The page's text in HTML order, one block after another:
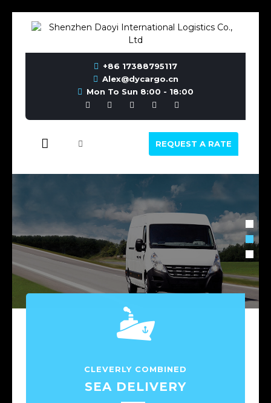
+86 17388795117
Alex@dycargo.cn
Mon To Sun 8:00 - 18:00
REQUEST A RATE
INTERNATIONAL ROAD
TRANSPORT, RAIL TRANSPORT
CLEVERLY COMBINED
SEA DELIVERY